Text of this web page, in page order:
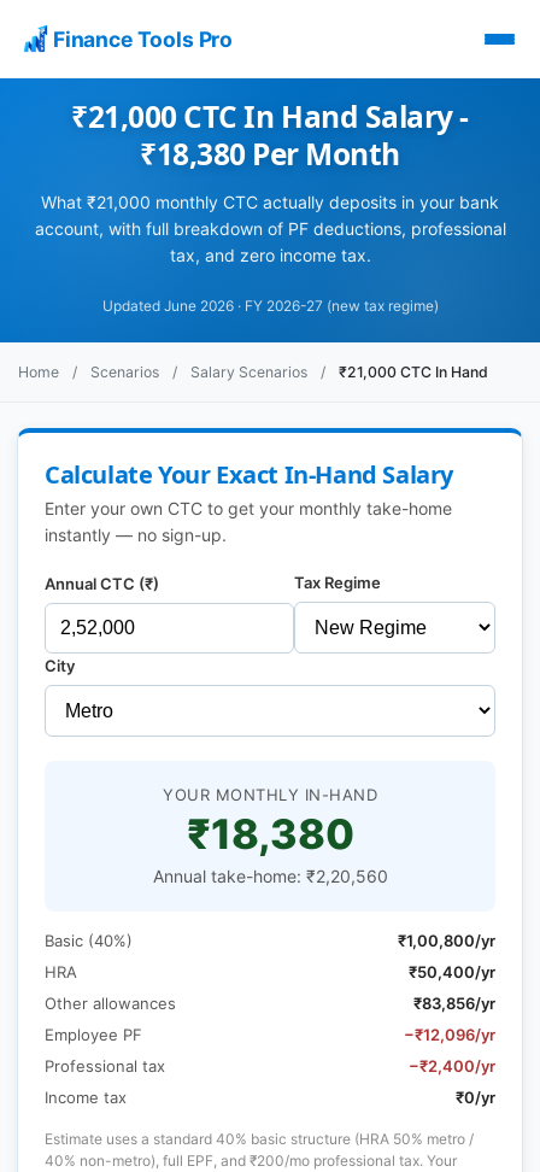
Finance Tools Pro
₹21,000 CTC In Hand Salary -
₹18,380 Per Month
What ₹21,000 monthly CTC actually deposits in your bank
account, with full breakdown of PF deductions, professional
tax, and zero income tax.
Updated June 2026 · FY 2026-27 (new tax regime)
Home / Scenarios / Salary Scenarios / ₹21,000 CTC In Hand
Calculate Your Exact In-Hand Salary
Enter your own CTC to get your monthly take-home
instantly — no sign-up.
Annual CTC (₹) Tax Regime
City
YOUR MONTHLY IN-HAND
₹18,380
Annual take-home: ₹2,20,560
Basic (40%)
₹1,00,800/yr
HRA
₹50,400/yr
Other allowances
₹83,856/yr
Employee PF
−₹12,096/yr
Professional tax
−₹2,400/yr
Income tax
₹0/yr
Estimate uses a standard 40% basic structure (HRA 50% metro /
40% non-metro), full EPF, and ₹200/mo professional tax. Your